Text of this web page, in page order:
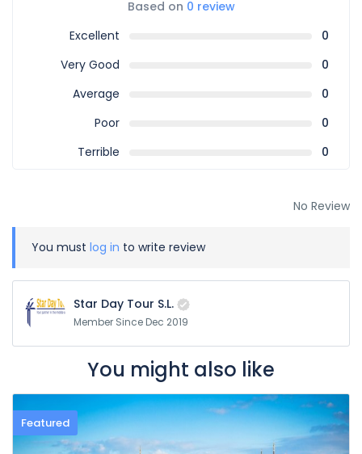
Based on 0 review
Excellent
0
Very Good
0
Average
0
Poor
0
Terrible
0
No Review
You must log in to write review
Star Day Tour S.L.
Member Since Dec 2019
You might also like
Featured